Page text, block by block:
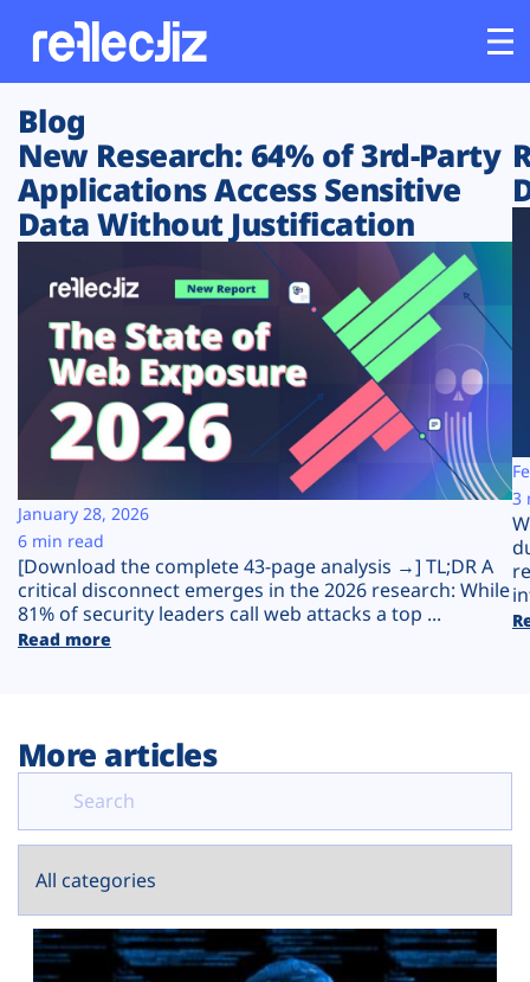
Customers
Platform
Solutions
Resources
Company
Plans
Blog
New Research: 64% of 3rd-Party
Applications Access Sensitive
Data Without Justification
[Download the complete 43-page analysis →] TL;DR A
critical disconnect emerges in the 2026 research: While
81% of security leaders call web attacks a top ...
Read more
January 28, 2026
6 min read
3
More articles